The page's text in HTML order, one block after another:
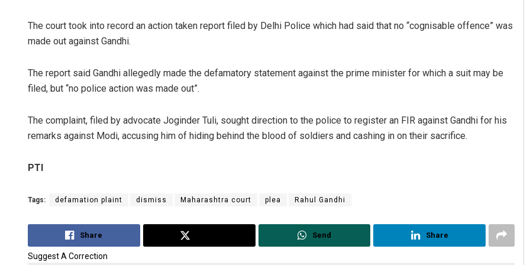
The court took into record an action taken report filed by Delhi Police which had said that no “cognisable offence” was
made out against Gandhi.
The report said Gandhi allegedly made the defamatory statement against the prime minister for which a suit may be
filed, but “no police action was made out”.
The complaint, filed by advocate Joginder Tuli, sought direction to the police to register an FIR against Gandhi for his
remarks against Modi, accusing him of hiding behind the blood of soldiers and cashing in on their sacrifice.
PTI
Tags: defamation plaint dismiss Maharashtra court plea Rahul Gandhi
Share Send Share
Suggest A Correction
Ipsita